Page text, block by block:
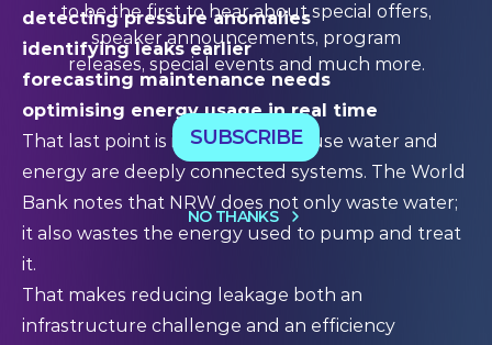
detecting pressure anomalies
identifying leaks earlier
forecasting maintenance needs
optimising energy usage in real time
That last point is important, because water and
energy are deeply connected systems. The World
Bank notes that NRW does not only waste water;
it also wastes the energy used to pump and treat
it.
That makes reducing leakage both an
infrastructure challenge and an efficiency
to be the first to hear about special offers,
speaker announcements, program
releases, special events and much more.
SUBSCRIBE
NO THANKS